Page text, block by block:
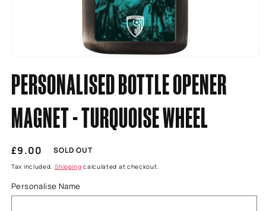
1
in
modal
PERSONALISED BOTTLE OPENER
MAGNET - TURQUOISE WHEEL
Regular
price
£9.00 SOLD OUT
Tax included. Shipping calculated at checkout.
Personalise Name